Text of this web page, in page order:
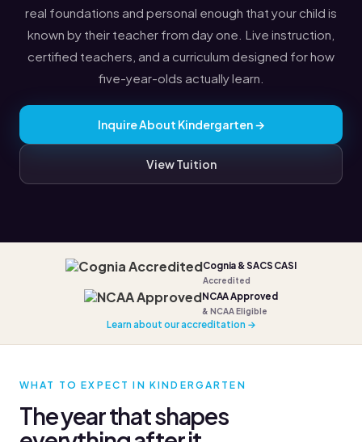
real foundations and personal enough that your child is
known by their teacher from day one. Live instruction,
certified teachers, and a curriculum designed for how
five-year-olds actually learn.
Inquire About Kindergarten →
View Tuition
Cognia & SACS CASI
Accredited
NCAA Approved
& NCAA Eligible
Learn about our accreditation →
WHAT TO EXPECT IN KINDERGARTEN
The year that shapes